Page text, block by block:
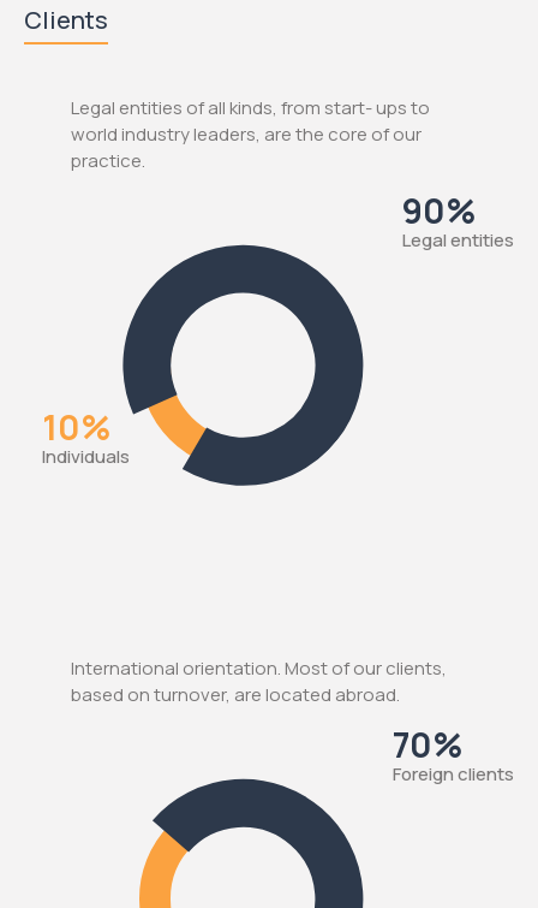
Clients
Legal entities of all kinds, from start- ups to
world industry leaders, are the core of our
practice.
90%
Legal entities
10%
Individuals
International orientation. Most of our clients,
based on turnover, are located abroad.
70%
Foreign clients